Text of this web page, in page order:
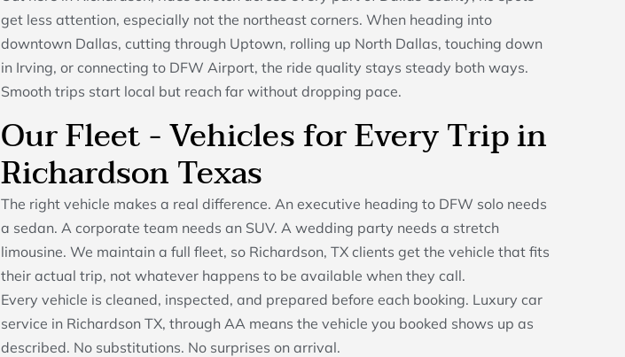
get less attention, especially not the northeast corners. When heading into
downtown Dallas, cutting through Uptown, rolling up North Dallas, touching down
in Irving, or connecting to DFW Airport, the ride quality stays steady both ways.
Smooth trips start local but reach far without dropping pace.
Our Fleet - Vehicles for Every Trip in
Richardson Texas
The right vehicle makes a real difference. An executive heading to DFW solo needs
a sedan. A corporate team needs an SUV. A wedding party needs a stretch
limousine. We maintain a full fleet, so Richardson, TX clients get the vehicle that fits
their actual trip, not whatever happens to be available when they call.
Every vehicle is cleaned, inspected, and prepared before each booking. Luxury car
service in Richardson TX, through AA means the vehicle you booked shows up as
described. No substitutions. No surprises on arrival.